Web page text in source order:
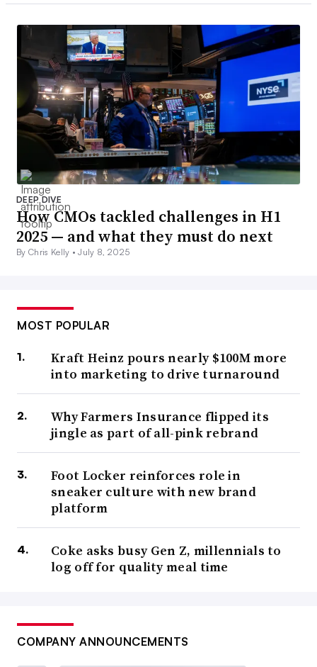
DEEP DIVE
How CMOs tackled challenges in H1
2025 — and what they must do next
By Chris Kelly •July 8, 2025
MOST POPULAR
Kraft Heinz pours nearly $100M more
into marketing to drive turnaround
Why Farmers Insurance flipped its
jingle as part of all-pink rebrand
Foot Locker reinforces role in
sneaker culture with new brand
platform
Coke asks busy Gen Z, millennials to
log off for quality meal time
COMPANY ANNOUNCEMENTS